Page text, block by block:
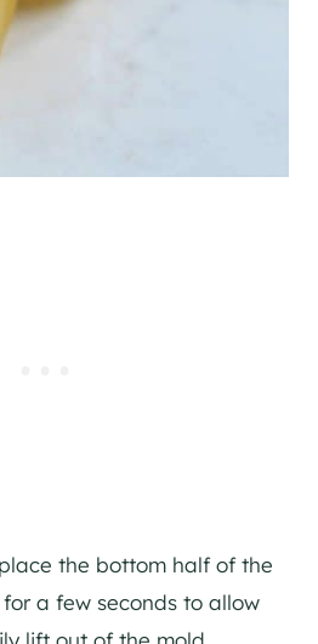
the bottom half of the
a few seconds to allow